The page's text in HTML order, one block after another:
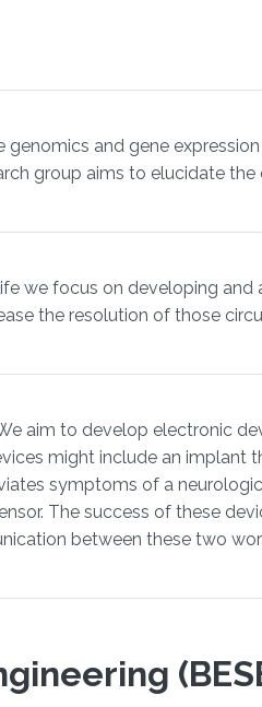
and gene
group aims to elucidate
we focus on developing and
the resolution of those
aim to develop electronic
might include an implant
symptoms of a
The success of these
between these two